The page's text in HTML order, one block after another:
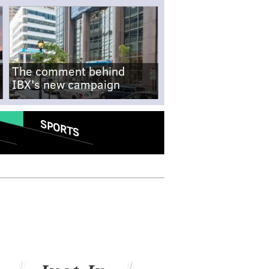
The comment behind
IBX's new campaign
SPORTS